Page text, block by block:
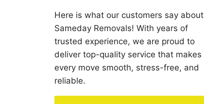
Here is what our customers say about
Sameday Removals! With years of
trusted experience, we are proud to
deliver top-quality service that makes
every move smooth, stress-free, and
reliable.